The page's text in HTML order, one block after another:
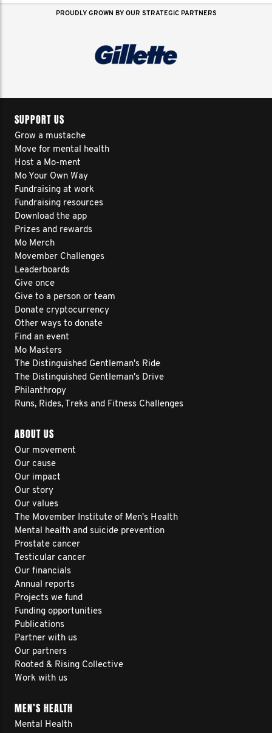
PROUDLY GROWN BY OUR STRATEGIC PARTNERS
SUPPORT US
Grow a mustache
Move for mental health
Host a Mo-ment
Mo Your Own Way
Fundraising at work
Fundraising resources
Download the app
Prizes and rewards
Mo Merch
Movember Challenges
Leaderboards
Give once
Give to a person or team
Donate cryptocurrency
Other ways to donate
Find an event
Mo Masters
The Distinguished Gentleman's Ride
The Distinguished Gentleman's Drive
Philanthropy
Runs, Rides, Treks and Fitness Challenges
ABOUT US
Our movement
Our cause
Our impact
Our story
Our values
The Movember Institute of Men's Health
Mental health and suicide prevention
Prostate cancer
Testicular cancer
Our financials
Annual reports
Projects we fund
Funding opportunities
Publications
Partner with us
Our partners
Rooted & Rising Collective
Work with us
MEN’S HEALTH
Mental Health